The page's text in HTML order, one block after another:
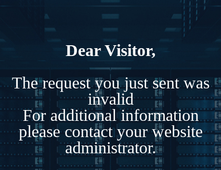
Dear Visitor,
The request you just sent was
invalid
For additional information
please contact your website
administrator.